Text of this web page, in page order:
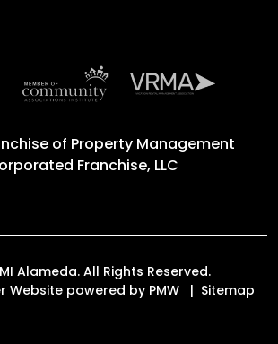
of Property Management
Franchise, LLC
Alameda. All Rights Reserved.
Website powered by PMW
Sitemap